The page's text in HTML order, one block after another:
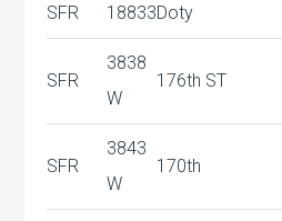
SFR 18833Doty
SFR
3838
W
176th ST
SFR
3843
W
170th